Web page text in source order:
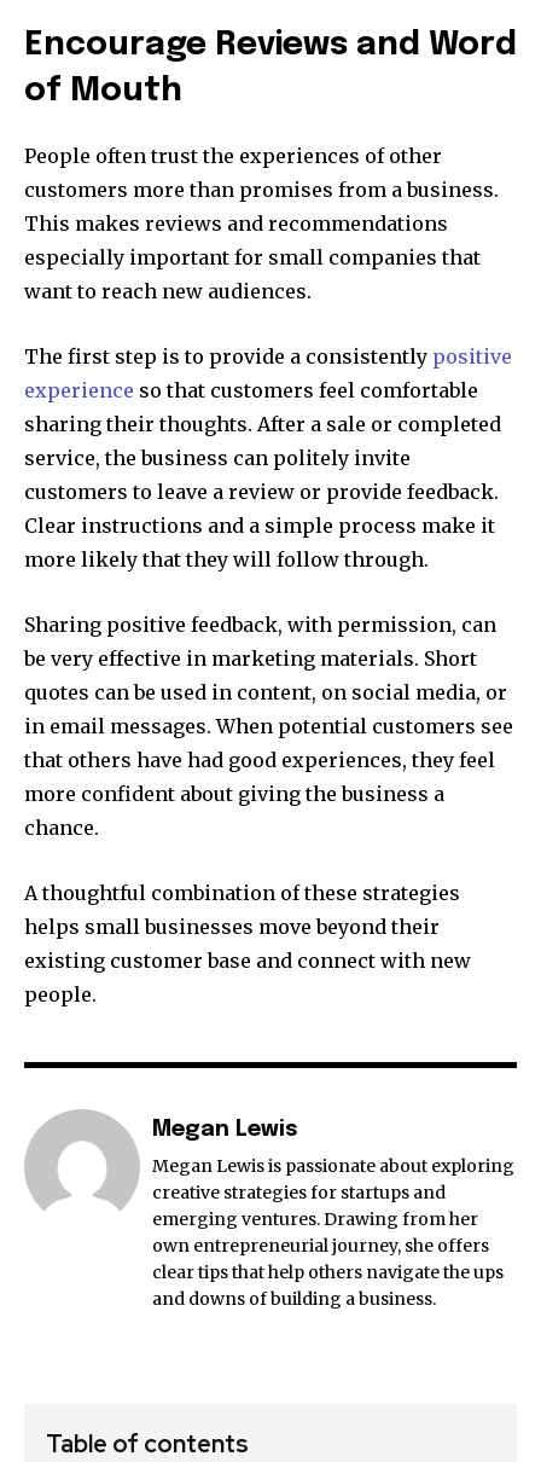
Encourage Reviews and Word
of Mouth
People often trust the experiences of other
customers more than promises from a business.
This makes reviews and recommendations
especially important for small companies that
want to reach new audiences.
The first step is to provide a consistently positive
experience so that customers feel comfortable
sharing their thoughts. After a sale or completed
service, the business can politely invite
customers to leave a review or provide feedback.
Clear instructions and a simple process make it
more likely that they will follow through.
Sharing positive feedback, with permission, can
be very effective in marketing materials. Short
quotes can be used in content, on social media, or
in email messages. When potential customers see
that others have had good experiences, they feel
more confident about giving the business a
chance.
A thoughtful combination of these strategies
helps small businesses move beyond their
existing customer base and connect with new
people.
Megan Lewis
Megan Lewis is passionate about exploring
creative strategies for startups and
emerging ventures. Drawing from her
own entrepreneurial journey, she offers
clear tips that help others navigate the ups
and downs of building a business.
Table of contents